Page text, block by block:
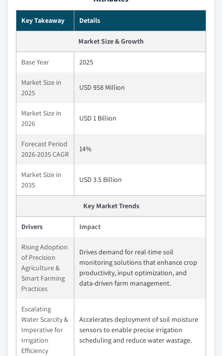
Key Takeaway Details
Market Size & Growth
Base Year 2025
Market Size in
2025
USD 958 Million
Market Size in
2026
USD 1 Billion
Forecast Period
2026-2035 CAGR
14%
Market Size in
2035
USD 3.5 Billion
Key Market Trends
Drivers Impact
Rising Adoption
of Precision
Agriculture &
Smart Farming
Practices
Drives demand for real-time soil
monitoring solutions that enhance crop
productivity, input optimization, and
data-driven farm management.
Escalating
Water Scarcity &
Imperative for
Irrigation
Efficiency
Accelerates deployment of soil moisture
sensors to enable precise irrigation
scheduling and reduce water wastage.